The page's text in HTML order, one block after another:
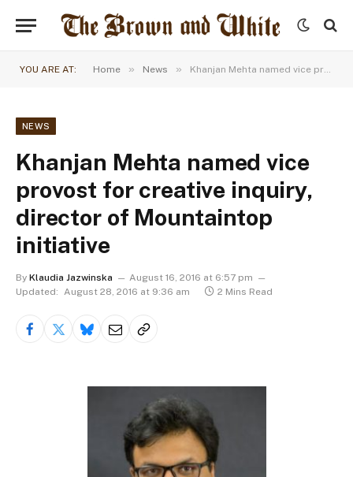
YOU ARE AT: Home » News » Khanjan Mehta named vice provost for creative inquiry, director of Mountaintop initiative
NEWS
Khanjan Mehta named vice
provost for creative inquiry,
director of Mountaintop
initiative
By Klaudia Jazwinska
August 16, 2016 at 6:57 pm
Updated: August 28, 2016 at 9:36 am 2 Mins Read